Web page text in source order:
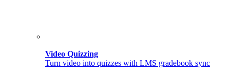
Video Quizzing
Turn video into quizzes with LMS gradebook sync